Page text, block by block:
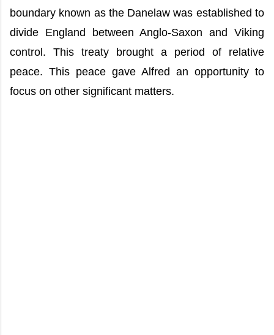
boundary known as the Danelaw was established to
divide England between Anglo-Saxon and Viking
control. This treaty brought a period of relative
peace. This peace gave Alfred an opportunity to
focus on other significant matters.